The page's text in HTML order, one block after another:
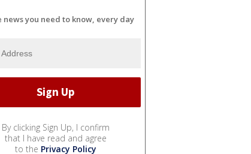
news you need to know, every day
By clicking Sign Up, I confirm
that I have read and agree
to the Privacy Policy